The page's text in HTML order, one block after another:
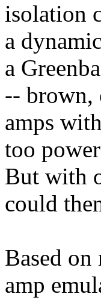
isolation
a
a
-- brown,
amps
too
But with
could
Based
amp